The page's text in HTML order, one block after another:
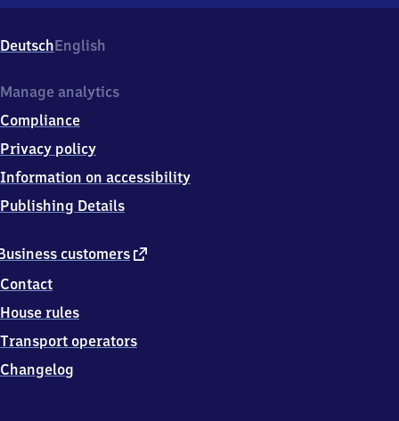
DeutschEnglish
customers external
Contact
House rules
Transport operators
Changelog
Manage analytics
Compliance
Privacy policy
Information on accessibility
Publishing Details